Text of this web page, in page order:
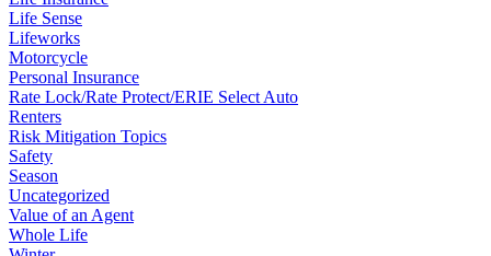
Life Sense
Lifeworks
Motorcycle
Personal Insurance
Rate Lock/Rate Protect/ERIE Select Auto
Renters
Risk Mitigation Topics
Safety
Season
Uncategorized
Value of an Agent
Whole Life